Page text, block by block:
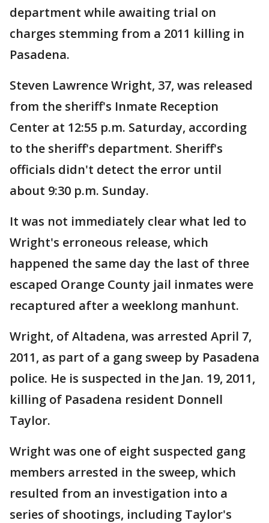
department while awaiting trial on
charges stemming from a 2011 killing in
Pasadena.
Steven Lawrence Wright, 37, was released
from the sheriff's Inmate Reception
Center at 12:55 p.m. Saturday, according
to the sheriff's department. Sheriff's
officials didn't detect the error until
about 9:30 p.m. Sunday.
It was not immediately clear what led to
Wright's erroneous release, which
happened the same day the last of three
escaped Orange County jail inmates were
recaptured after a weeklong manhunt.
Wright, of Altadena, was arrested April 7,
2011, as part of a gang sweep by Pasadena
police. He is suspected in the Jan. 19, 2011,
killing of Pasadena resident Donnell
Taylor.
Wright was one of eight suspected gang
members arrested in the sweep, which
resulted from an investigation into a
series of shootings, including Taylor's